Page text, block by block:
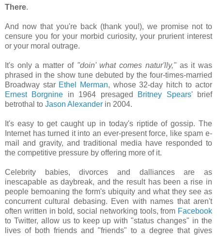
There.
And now that you're back (thank you!), we promise not to
censure you for your morbid curiosity, your prurient interest
or your moral outrage.
It's only a matter of"doin' what comes natur'lly,"as it was
phrased in the show tune debuted by the four-times-married
Broadway star Ethel Merman, whose 32-day hitch to actor
Ernest Borgnine in 1964 presaged Britney Spears' brief
betrothal to Jason Alexander in 2004.
It's easy to get caught up in today's riptide of gossip. The
Internet has turned it into an ever-present force, like spam e-
mail and gravity, and traditional media have responded to
the competitive pressure by offering more of it.
Celebrity babies, divorces and dalliances are as
inescapable as daybreak, and the result has been a rise in
people bemoaning the form's ubiquity and what they see as
concurrent cultural debasing. Even with names that aren't
often written in bold, social networking tools, from Facebook
to Twitter, allow us to keep up with "status changes" in the
lives of both friends and "friends" to a degree that gives